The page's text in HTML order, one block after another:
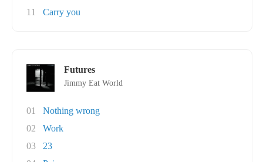
11
Carry you
Futures
Jimmy Eat World
01
Nothing wrong
02
Work
03
23